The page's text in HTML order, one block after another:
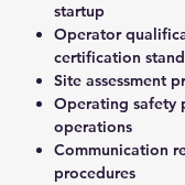
startup
Operator
certification
Site assessment
Operating safety
operations
Communication
procedures